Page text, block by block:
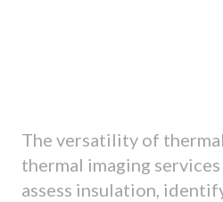
The versatility of
thermal imaging
assess insulation,